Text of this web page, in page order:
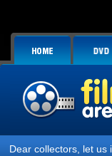
Dear collectors, let us